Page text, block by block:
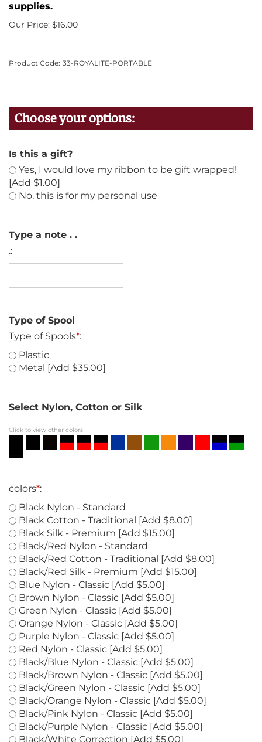
supplies.
Our Price: $16.00
Product Code: 33-ROYALITE-PORTABLE
Is this a gift?
Yes, I would love my ribbon to be gift wrapped!
[Add $1.00]
No, this is for my personal use
Type a note . .
.:
Type of Spool
Type of Spools
Plastic
Click to view other colors
colors *:
Black Nylon - Standard
Black Cotton - Traditional [Add $8.00]
Black Silk - Premium [Add $15.00]
Black/Red Nylon - Standard
Black/Red Cotton - Traditional [Add $8.00]
Black/Red Silk - Premium [Add $15.00]
Blue Nylon - Classic [Add $5.00]
Brown Nylon - Classic [Add $5.00]
Green Nylon - Classic [Add $5.00]
Orange Nylon - Classic [Add $5.00]
Purple Nylon - Classic [Add $5.00]
Red Nylon - Classic [Add $5.00]
Black/Blue Nylon - Classic [Add $5.00]
Black/Brown Nylon - Classic [Add $5.00]
Black/Green Nylon - Classic [Add $5.00]
Black/Orange Nylon - Classic [Add $5.00]
Black/Pink Nylon - Classic [Add $5.00]
Black/Purple Nylon - Classic [Add $5.00]